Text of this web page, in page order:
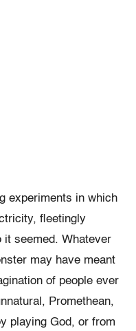
experiments in which
fleetingly
it seemed. Whatever
may have meant
of people ever
Promethean,
playing God, or from